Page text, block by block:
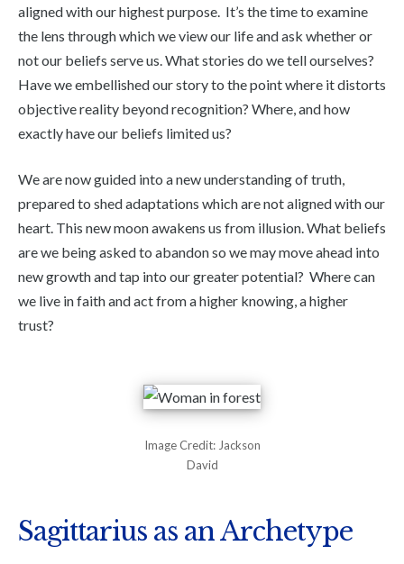
aligned with our highest purpose. It’s the time to examine
the lens through which we view our life and ask whether or
not our beliefs serve us. What stories do we tell ourselves?
Have we embellished our story to the point where it distorts
objective reality beyond recognition? Where, and how
exactly have our beliefs limited us?
We are now guided into a new understanding of truth,
prepared to shed adaptations which are not aligned with our
heart. This new moon awakens us from illusion. What beliefs
are we being asked to abandon so we may move ahead into
new growth and tap into our greater potential? Where can
we live in faith and act from a higher knowing, a higher
trust?
Image Credit: Jackson
David
Sagittarius as an Archetype